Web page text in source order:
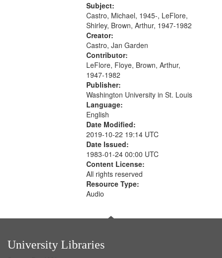
[tribute by Shirley LeFlore 9:25]; A
Dedication 12:45; Message...
Subject:
Castro, Michael, 1945-, LeFlore,
Shirley, Brown, Arthur, 1947-1982
Creator:
Castro, Jan Garden
Contributor:
LeFlore, Floye, Brown, Arthur,
1947-1982
Publisher:
Washington University in St. Louis
Language:
English
Date Modified:
2019-10-22 19:14 UTC
Date Issued:
1983-01-24 00:00 UTC
Content License:
All rights reserved
Resource Type:
Audio
University Libraries